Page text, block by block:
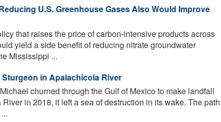
U.S. Greenhouse Gases Also Would Improve
that raises the price of carbon-intensive products across
yield a side benefit of reducing nitrate groundwater
Mississippi ...
in Apalachicola River
churned through the Gulf of Mexico to make landfall
in 2018, it left a sea of destruction in its wake. The path